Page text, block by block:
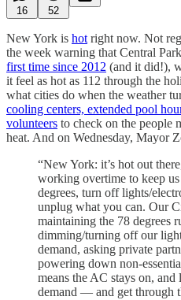
16 52
New York is hot right now. Not
the week warning that Central
first time since 2012 (and it did!),
it feel as hot as 112 through the
what cities do when the weather
cooling centers, extended pool
volunteers to check on the people
heat. And on Wednesday, Mayor
“New York: it’s hot out
working overtime to keep
degrees, turn off lights/
unplug what you can. Our
maintaining the 78 degrees
dimming/turning off our
demand, asking private
powering down non-
means the AC stays on, and
demand — and get through